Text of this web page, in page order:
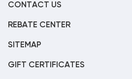
CONTACT US
REBATE CENTER
SITEMAP
GIFT CERTIFICATES